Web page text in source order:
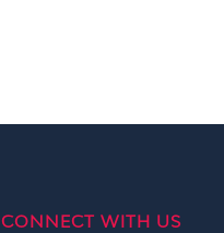
CONNECT WITH US